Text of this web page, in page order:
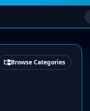
Browse Categories